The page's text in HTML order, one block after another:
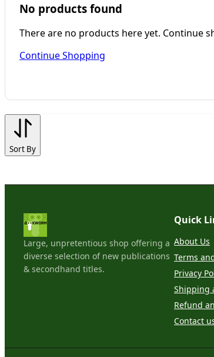
No products found
There are no products here yet. Continue
Continue Shopping
Sort By
Large, unpretentious shop offering a
diverse selection of new publications
& secondhand titles.
Quick
About Us
Terms
Privacy
Shipping
Refund
Contact